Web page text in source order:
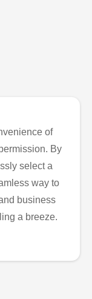
of
By
select a
way to
business
a breeze.